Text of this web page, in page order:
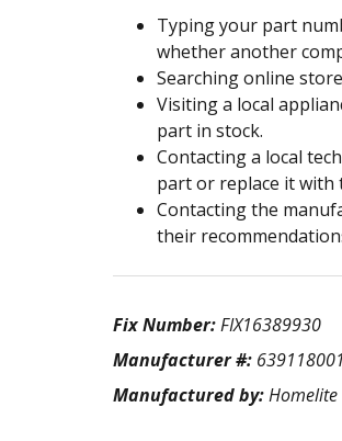
Typing your part
whether another
Searching online
Visiting a local
part in stock.
Contacting a local
part or replace it with
Contacting the
their
Fix Number:FIX16389930
Manufacturer #: 639118001
Manufactured by:Homelite